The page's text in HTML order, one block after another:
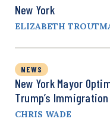
New York
ELIZABETH
NEWS
New York Mayor
Trump’s
CHRIS WADE